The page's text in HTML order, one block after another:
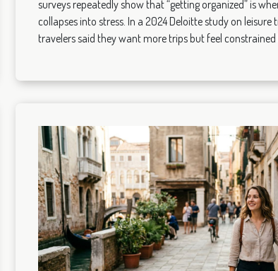
surveys repeatedly show that “getting organized” is
collapses into stress. In a 2024 Deloitte study on
travelers said they want more trips but feel constrained